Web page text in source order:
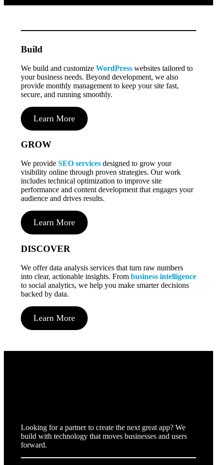
Build
We build and customize WordPresswebsites tailored to
your business needs. Beyond development, we also
provide monthly management to keep your site fast,
secure, and running smoothly.
Learn More
GROW
We provide SEO servicesdesigned to grow your
visibility online through proven strategies. Our work
includes technical optimization to improve site
performance and content development that engages your
audience and drives results.
Learn More
DISCOVER
We offer data analysis services that turn raw numbers
into clear, actionable insights. From business intelligence
to social analytics, we help you make smarter decisions
backed by data.
Learn More
Looking for a partner to create the next great app? We
build with technology that moves businesses and users
forward.